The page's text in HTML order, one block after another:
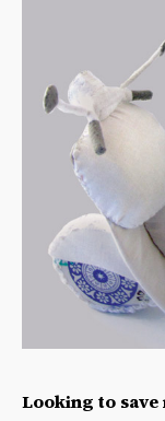
Looking to